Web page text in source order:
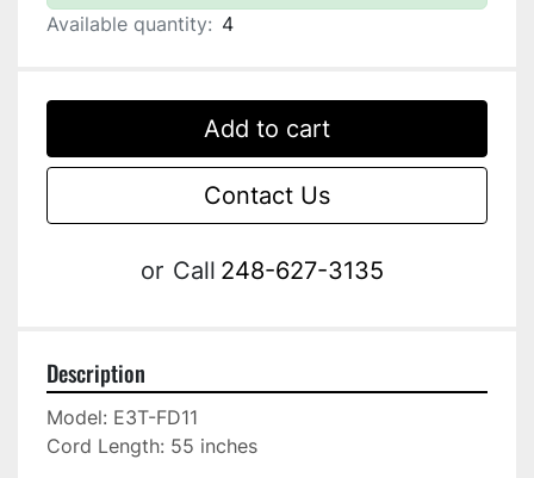
Available quantity: 4
Add to cart
Contact Us
or Call 248-627-3135
Description
Model: E3T-FD11
Cord Length: 55 inches